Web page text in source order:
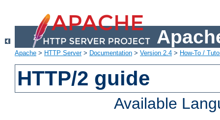
Apache > HTTP Server> Documentation > Version 2.4 > How-To /
HTTP/2 guide
Available